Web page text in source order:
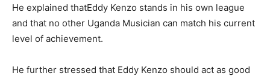
He explained thatEddy Kenzo stands in his own league
and that no other Uganda Musician can match his current
level of achievement.
He further stressed that Eddy Kenzo should act as good